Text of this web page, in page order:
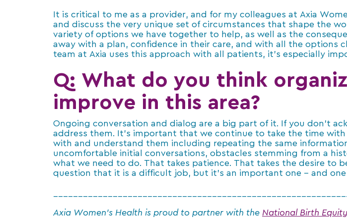
It is critical to me as a provider, and for my colleagues at Axia
and discuss the very unique set of circumstances that shape the
variety of options we have together to help, as well as the
away with a plan, confidence in their care, and with all the options
team at Axia uses this approach with all patients, it’s especially
Q: What do you think
improve in this area?
Ongoing conversation and dialog are a big part of it. If you don’t
address them. It’s important that we continue to take the time
with and understand them including repeating the same
uncomfortable initial conversations, obstacles stemming from a
what we need to do. That takes patience. That takes the desire to
question that it is a difficult job, but it’s an important one – and
Axia Women’s Health is proud to partner with the National Birth